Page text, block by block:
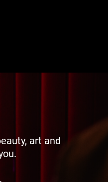
art and